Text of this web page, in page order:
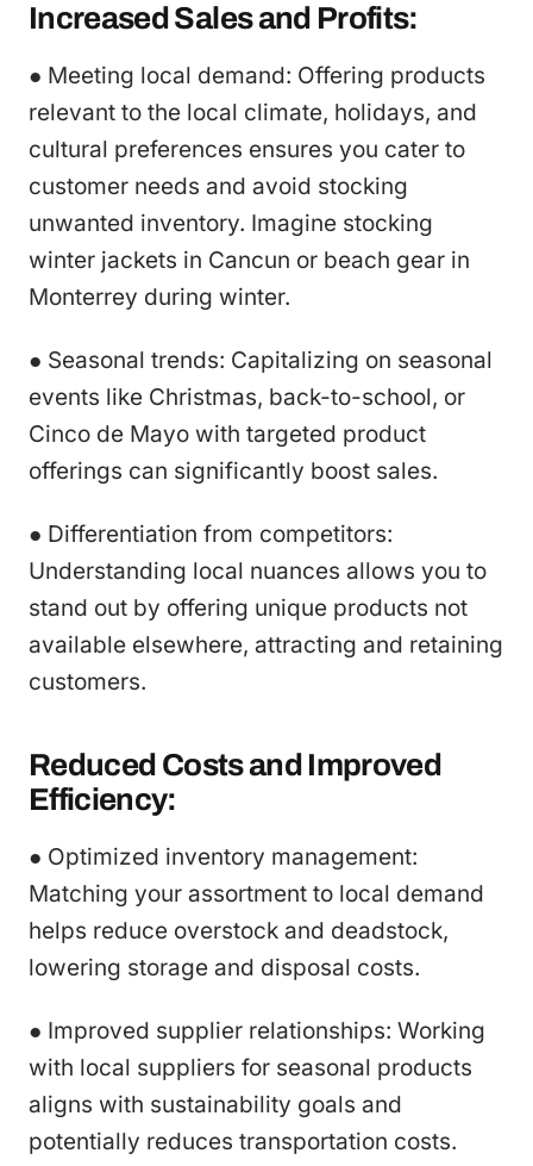
Increased Sales and Profits:
● Meeting local demand: Offering products
relevant to the local climate, holidays, and
cultural preferences ensures you cater to
customer needs and avoid stocking
unwanted inventory. Imagine stocking
winter jackets in Cancun or beach gear in
Monterrey during winter.
● Seasonal trends: Capitalizing on seasonal
events like Christmas, back-to-school, or
Cinco de Mayo with targeted product
offerings can significantly boost sales.
● Differentiation from competitors:
Understanding local nuances allows you to
stand out by offering unique products not
available elsewhere, attracting and retaining
customers.
Reduced Costs and Improved
Efficiency:
● Optimized inventory management:
Matching your assortment to local demand
helps reduce overstock and deadstock,
lowering storage and disposal costs.
● Improved supplier relationships: Working
with local suppliers for seasonal products
aligns with sustainability goals and
potentially reduces transportation costs.